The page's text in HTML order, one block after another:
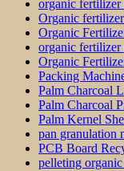
organic
Organic
Organic
organic fertilizer
Organic
Packing
Palm Charcoal
Palm Charcoal
Palm Kernel
pan granulation
PCB Board
pelleting